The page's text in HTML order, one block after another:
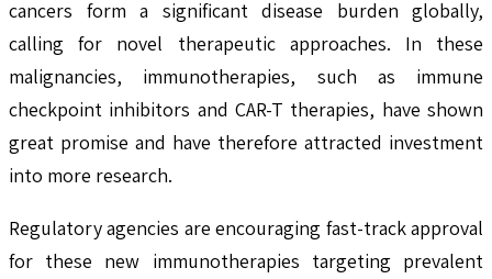
cancers form a significant disease burden globally,
calling for novel therapeutic approaches. In these
malignancies, immunotherapies, such as immune
checkpoint inhibitors and CAR-T therapies, have shown
great promise and have therefore attracted investment
into more research.
Regulatory agencies are encouraging fast-track approval
for these new immunotherapies targeting prevalent